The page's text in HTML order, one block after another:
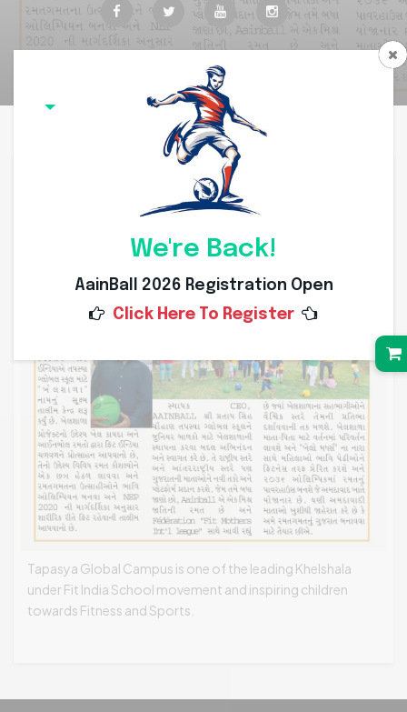
We're Back!
AainBall 2026 Registration Open
Click Here To Register
Committee Members
Tapasya Global Campus is one of the leading Khelshala
under Fit India School movement and inspiring children
towards Fitness and Sports.